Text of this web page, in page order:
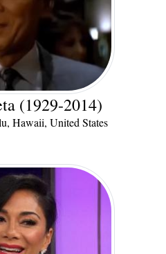
(1929-2014)
Hawaii, United States